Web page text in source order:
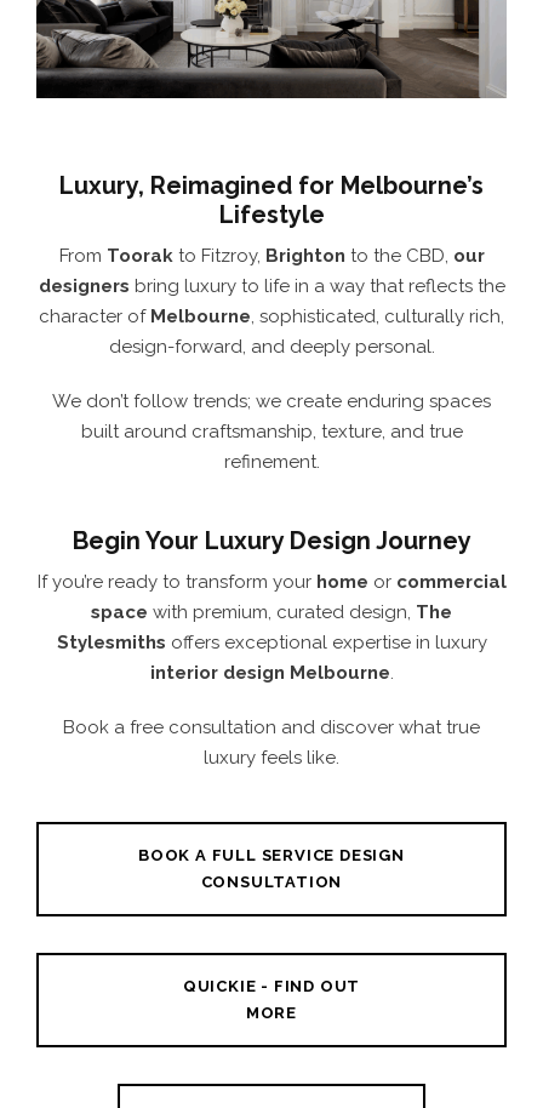
Luxury, Reimagined for Melbourne’s
Lifestyle
From Toorakto Fitzroy, Brighton to the CBD, our
designers bring luxury to life in a way that reflects the
character of Melbourne, sophisticated, culturally rich,
design-forward, and deeply personal.
We don’t follow trends; we create enduring spaces
built around craftsmanship, texture, and true
refinement.
Begin Your Luxury Design Journey
If you’re ready to transform your home or commercial
space with premium, curated design, The
Stylesmiths offers exceptional expertise in luxury
interior design Melbourne.
Book a free consultation and discover what true
luxury feels like.
BOOK A FULL SERVICE DESIGN
CONSULTATION
QUICKIE - FIND OUT
MORE